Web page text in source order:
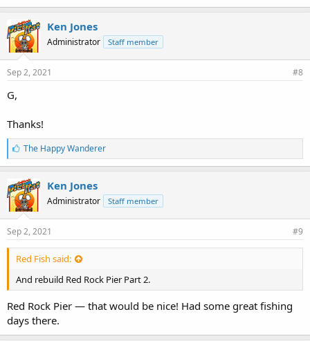
Ken Jones
Administrator Staff member
Sep 2, 2021 #8
G,
Thanks!
L
i
k
e
s
:
The Happy Wanderer
Ken Jones
Administrator Staff member
Sep 2, 2021 #9
Red Fish said:
And rebuild Red Rock Pier Part 2.
Red Rock Pier — that would be nice! Had some great fishing
days there.